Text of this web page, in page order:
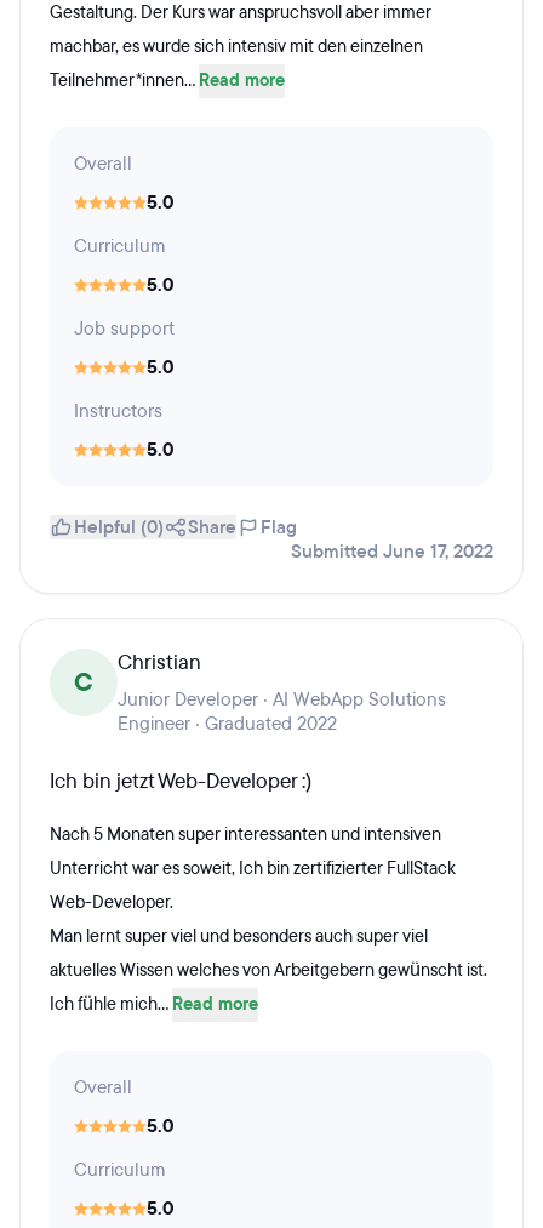
Gestaltung. Der Kurs war anspruchsvoll aber immer
machbar, es wurde sich intensiv mit den einzelnen
Teilnehmer*innen... Read more
Overall
5.0
Curriculum
5.0
Job support
5.0
Instructors
5.0
Helpful (0) Share
Flag
Submitted June 17, 2022
C
Christian
Junior Developer · AI WebApp Solutions
Engineer · Graduated 2022
Ich bin jetzt Web-Developer :)
Nach 5 Monaten super interessanten und intensiven
Unterricht war es soweit, Ich bin zertifizierter FullStack
Web-Developer.
Man lernt super viel und besonders auch super viel
aktuelles Wissen welches von Arbeitgebern gewünscht ist.
Ich fühle mich... Read more
Overall
5.0
Curriculum
5.0